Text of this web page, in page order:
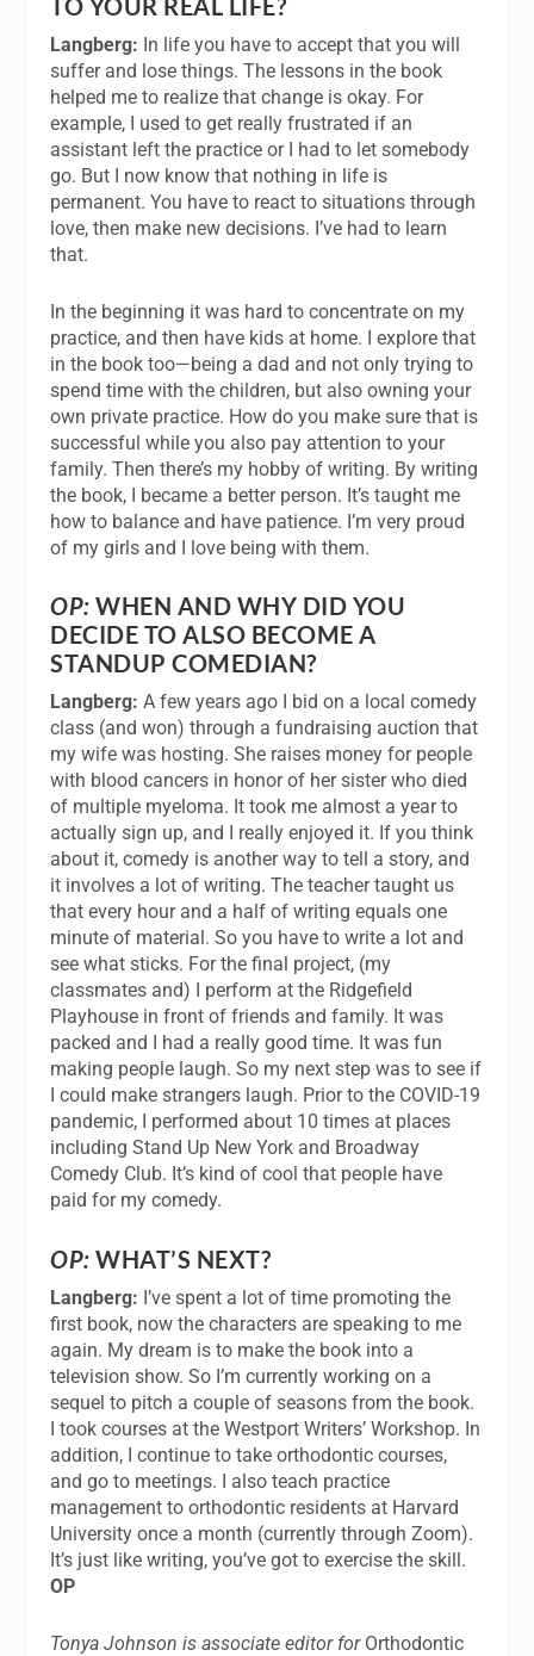
TO YOUR REAL LIFE?
Langberg: In life you have to accept that you will
suffer and lose things. The lessons in the book
helped me to realize that change is okay. For
example, I used to get really frustrated if an
assistant left the practice or I had to let somebody
go. But I now know that nothing in life is
permanent. You have to react to situations through
love, then make new decisions. I’ve had to learn
that.
In the beginning it was hard to concentrate on my
practice, and then have kids at home. I explore that
in the book too—being a dad and not only trying to
spend time with the children, but also owning your
own private practice. How do you make sure that is
successful while you also pay attention to your
family. Then there’s my hobby of writing. By writing
the book, I became a better person. It’s taught me
how to balance and have patience. I’m very proud
of my girls and I love being with them.
OP:WHEN AND WHY DID YOU
DECIDE TO ALSO BECOME A
STANDUP COMEDIAN?
Langberg:A few years ago I bid on a local comedy
class (and won) through a fundraising auction that
my wife was hosting. She raises money for people
with blood cancers in honor of her sister who died
of multiple myeloma. It took me almost a year to
actually sign up, and I really enjoyed it. If you think
about it, comedy is another way to tell a story, and
it involves a lot of writing. The teacher taught us
that every hour and a half of writing equals one
minute of material. So you have to write a lot and
see what sticks. For the final project, (my
classmates and) I perform at the Ridgefield
Playhouse in front of friends and family. It was
packed and I had a really good time. It was fun
making people laugh. So my next step was to see if
I could make strangers laugh. Prior to the COVID-19
pandemic, I performed about 10 times at places
including Stand Up New York and Broadway
Comedy Club. It’s kind of cool that people have
paid for my comedy.
OP:WHAT’S NEXT?
Langberg: I’ve spent a lot of time promoting the
first book, now the characters are speaking to me
again. My dream is to make the book into a
television show. So I’m currently working on a
sequel to pitch a couple of seasons from the book.
I took courses at the Westport Writers’ Workshop. In
addition, I continue to take orthodontic courses,
and go to meetings. I also teach practice
management to orthodontic residents at Harvard
University once a month (currently through Zoom).
It’s just like writing, you’ve got to exercise the skill.
OP
Tonya Johnson is associate editor for Orthodontic